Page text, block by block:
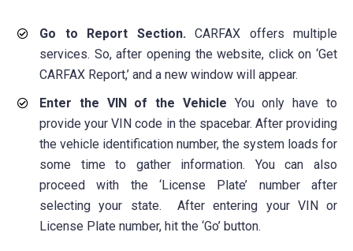
Go to Report Section. CARFAX offers multiple
services. So, after opening the website, click on ‘Get
CARFAX Report,’ and a new window will appear.
Enter the VIN of the Vehicle You only have to
provide your VIN code in the spacebar. After providing
the vehicle identification number, the system loads for
some time to gather information. You can also
proceed with the ‘License Plate’ number after
selecting your state. After entering your VIN or
License Plate number, hit the ‘Go’ button.